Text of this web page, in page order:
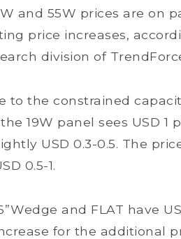
and 55W prices are on
price increases,
division of
the constrained
19W panel sees USD 1
USD 0.3-0.5. The
0.5-1.
and FLAT have
for the additional